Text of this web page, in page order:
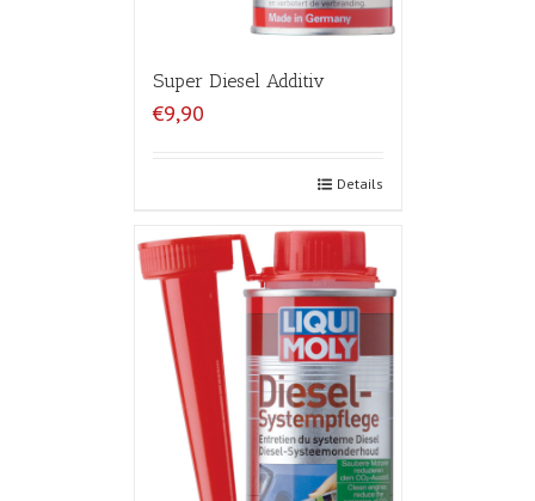
Super Diesel Additiv
€9,90
Details